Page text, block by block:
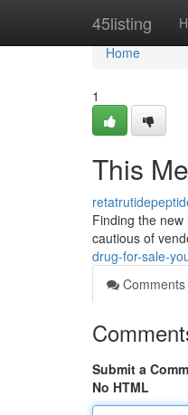
45listing
Home
Home
1
This
Finding the
cautious of
drug-for-sale-
Comments
Submit a
No HTML